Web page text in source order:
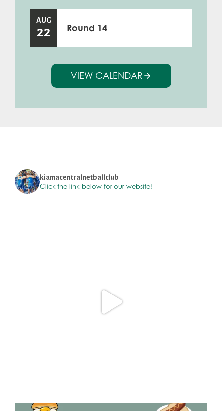
AUG
22 Round 14
VIEW CALENDAR
kiamacentralnetballclub
Click the link below for our website!